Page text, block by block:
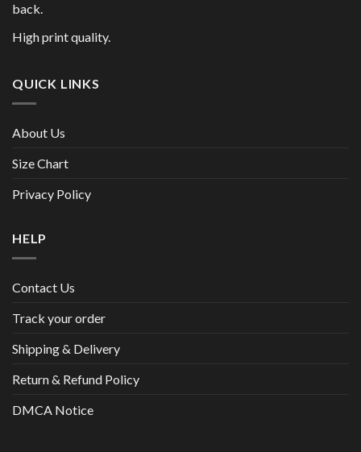
back.
High print quality.
QUICK LINKS
About Us
Size Chart
Privacy Policy
HELP
Contact Us
Track your order
Shipping & Delivery
Return & Refund Policy
DMCA Notice